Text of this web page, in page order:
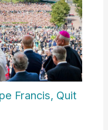
Francis, Quit